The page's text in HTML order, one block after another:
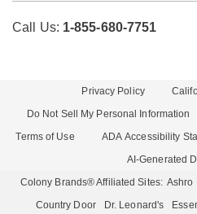
Call Us: 1-855-680-7751
Privacy Policy
Do Not Sell My Personal Information
Terms of Use
ADA Accessibility
AI-Generated
Colony Brands® Affiliated Sites: Ashro
Country Door
Dr. Leonard's